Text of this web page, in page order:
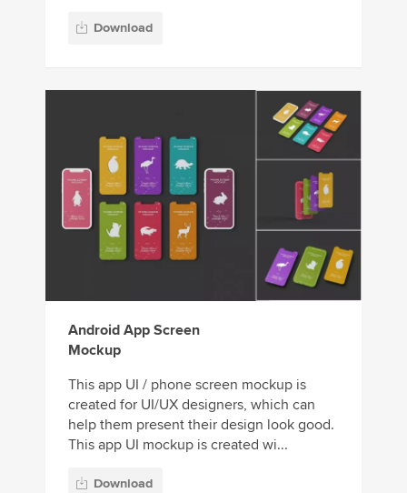
Download
Android App Screen
Mockup
This app UI / phone screen mockup is
created for UI/UX designers, which can
help them present their design look good.
This app UI mockup is created wi...
Download